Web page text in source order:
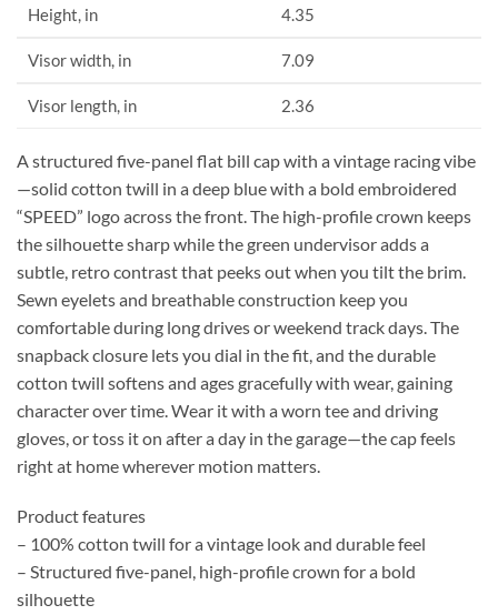
Height, in 4.35
Visor width, in 7.09
Visor length, in 2.36
A structured five-panel flat bill cap with a vintage racing vibe
—solid cotton twill in a deep blue with a bold embroidered
“SPEED” logo across the front. The high-profile crown keeps
the silhouette sharp while the green undervisor adds a
subtle, retro contrast that peeks out when you tilt the brim.
Sewn eyelets and breathable construction keep you
comfortable during long drives or weekend track days. The
snapback closure lets you dial in the fit, and the durable
cotton twill softens and ages gracefully with wear, gaining
character over time. Wear it with a worn tee and driving
gloves, or toss it on after a day in the garage—the cap feels
right at home wherever motion matters.
Product features
– 100% cotton twill for a vintage look and durable feel
– Structured five-panel, high-profile crown for a bold
silhouette